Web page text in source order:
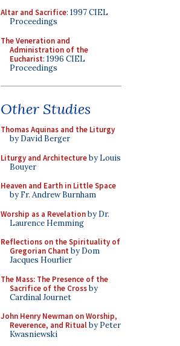
Altar and Sacrifice: 1997 CIEL
Proceedings
The Veneration and
Administration of the
Eucharist: 1996 CIEL
Proceedings
Other Studies
Thomas Aquinas and the Liturgy
by David Berger
Liturgy and Architectureby Louis
Bouyer
Heaven and Earth in Little Space
by Fr. Andrew Burnham
Worship as a Revelationby Dr.
Laurence Hemming
Reflections on the Spirituality of
Gregorian Chant by Dom
Jacques Hourlier
The Mass: The Presence of the
Sacrifice of the Crossby
Cardinal Journet
John Henry Newman on Worship,
Reverence, and Ritualby Peter
Kwasniewski